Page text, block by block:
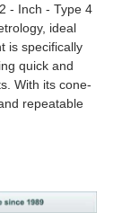
- Inch - Type 4
ideal
is specifically
quick and
With its cone-
repeatable